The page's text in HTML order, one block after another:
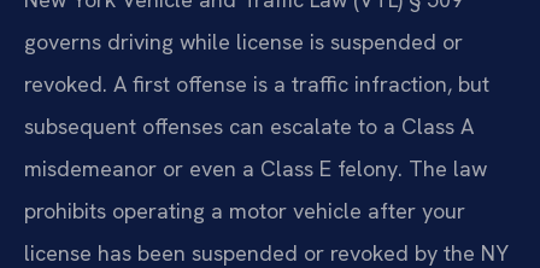
governs driving while license is suspended or
revoked. A first offense is a traffic infraction, but
subsequent offenses can escalate to a Class A
misdemeanor or even a Class E felony. The law
prohibits operating a motor vehicle after your
license has been suspended or revoked by the NY